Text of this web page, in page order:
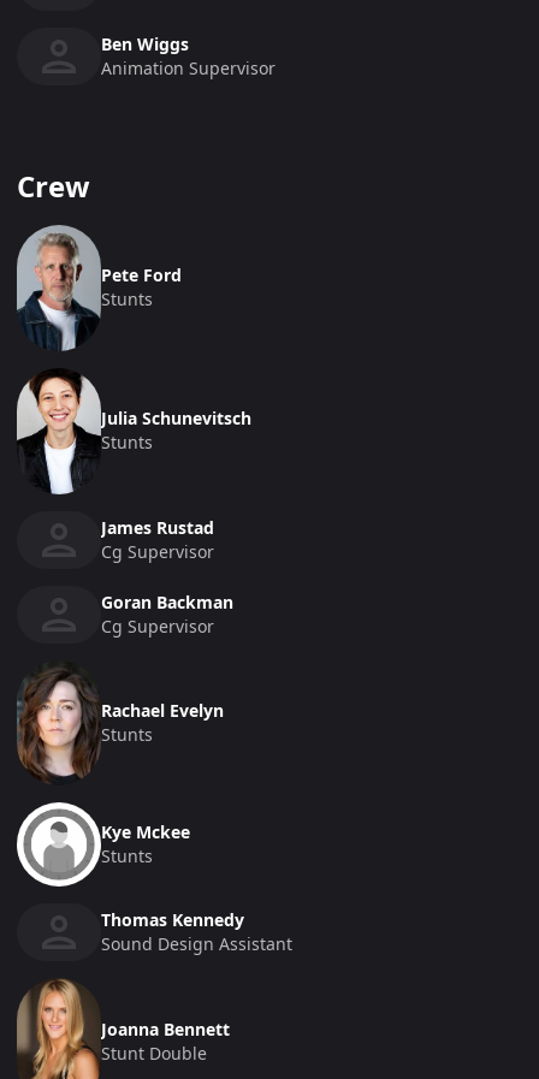
Ben Wiggs
Animation Supervisor
Crew
Pete Ford
Stunts
Julia Schunevitsch
Stunts
James Rustad
Cg Supervisor
Goran Backman
Cg Supervisor
Rachael Evelyn
Stunts
Kye Mckee
Stunts
Thomas Kennedy
Sound Design Assistant
Joanna Bennett
Stunt Double